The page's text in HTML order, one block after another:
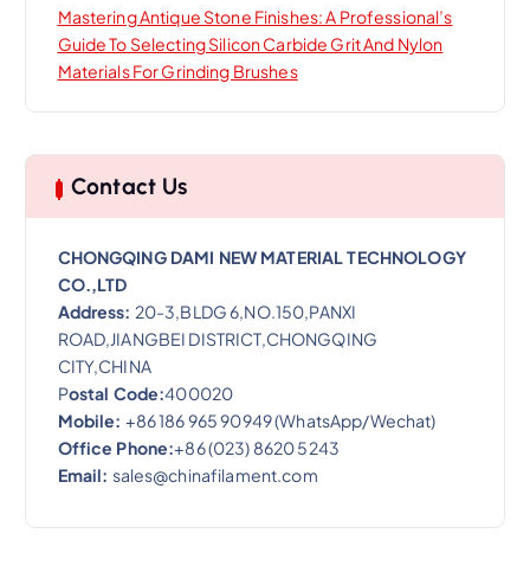
Mastering Antique Stone Finishes: A Professional’s
Guide To Selecting Silicon Carbide Grit And Nylon
Materials For Grinding Brushes
Contact Us
CHONGQING DAMI NEW MATERIAL TECHNOLOGY
CO.,LTD
Address: 20-3,BLDG 6,NO.150,PANXI
ROAD,JIANGBEI DISTRICT,CHONGQING
CITY,CHINA
Postal Code:400020
Mobile: +86 186 965 90949 (WhatsApp/Wechat)
Office Phone:+86 (023) 8620 5243
Email: sales@chinafilament.com